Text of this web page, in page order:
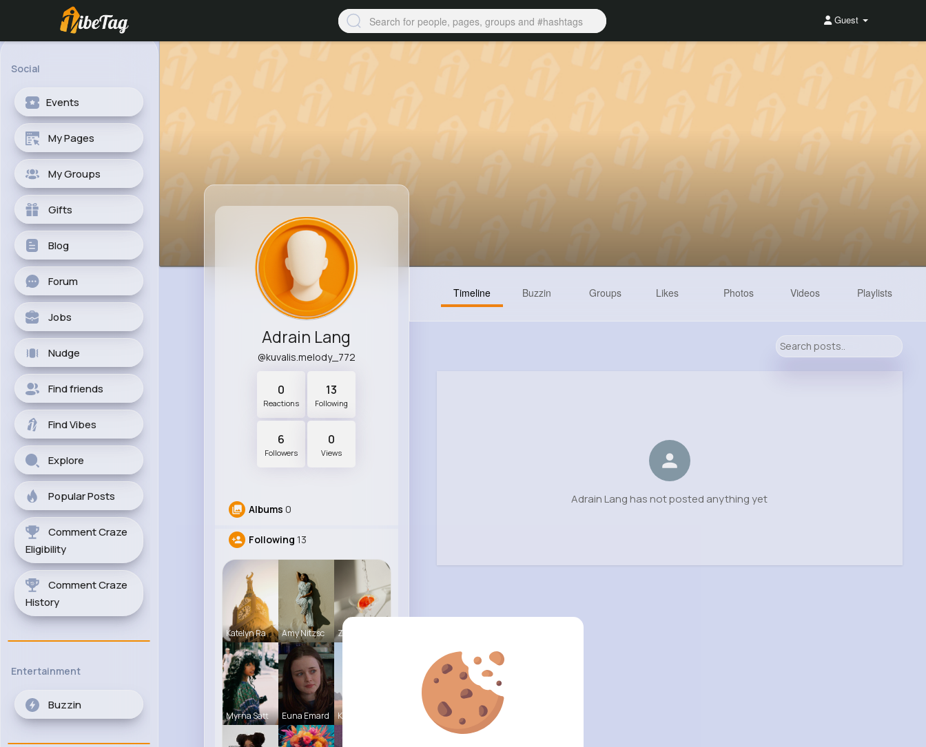
Guest
Social
Events
My Pages
My Groups
Gifts
Blog
Forum
Jobs
Nudge
Find friends
Find Vibes
Explore
Popular Posts
Comment Craze
Eligibility
Comment Craze
History
Entertainment
Buzzin
Adrain Lang
@kuvalis.melody_772
0
Reactions
13
Following
6
Followers
0
Views
Albums 0
Following 13
Katelyn Ra Amy Nitzsc Zaria Absh
Myrna Satt Euna Emard Kaylah Til
Timeline Buzzin Groups Likes Photos Videos Playlists
Adrain Lang has not posted anything yet